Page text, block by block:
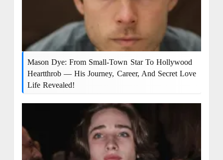
Mason Dye: From Small-Town Star To Hollywood
Heartthrob — His Journey, Career, And Secret Love
Life Revealed!